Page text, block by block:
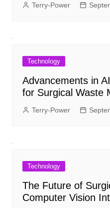
Terry-Power
Technology
Advancements in
for Surgical Waste
Terry-Power
Technology
The Future of
Computer Vision